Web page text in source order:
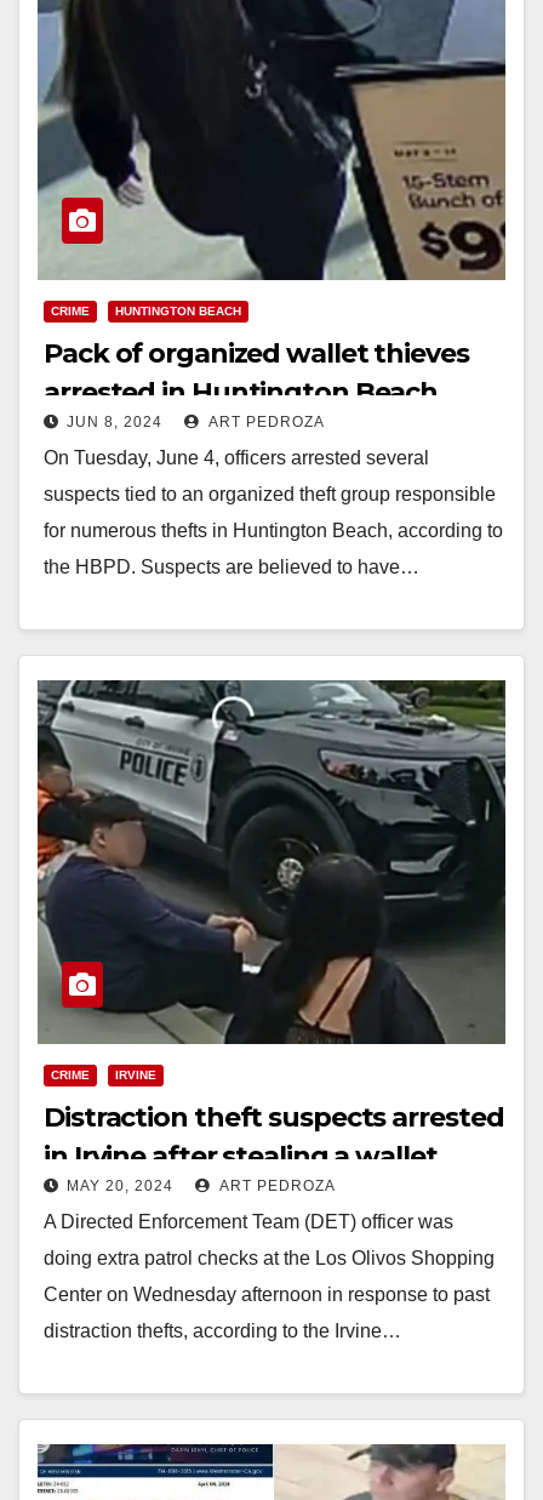
CRIME HUNTINGTON BEACH
Pack of organized wallet thieves
arrested in Huntington Beach
JUN 8, 2024 ART PEDROZA
On Tuesday, June 4, officers arrested several
suspects tied to an organized theft group responsible
for numerous thefts in Huntington Beach, according to
the HBPD. Suspects are believed to have…
CRIME IRVINE
Distraction theft suspects arrested
in Irvine after stealing a wallet
from a shopper
MAY 20, 2024 ART PEDROZA
A Directed Enforcement Team (DET) officer was
doing extra patrol checks at the Los Olivos Shopping
Center on Wednesday afternoon in response to past
distraction thefts, according to the Irvine…